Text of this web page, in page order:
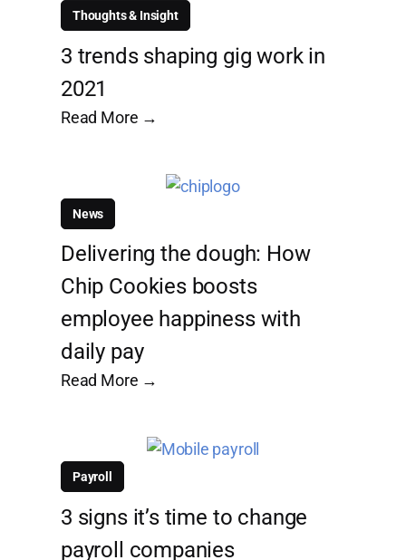
Thoughts & Insight
3 trends shaping gig work in
2021
Read More →
News
Delivering the dough: How
Chip Cookies boosts
employee happiness with
daily pay
Read More →
Payroll
3 signs it’s time to change
payroll companies